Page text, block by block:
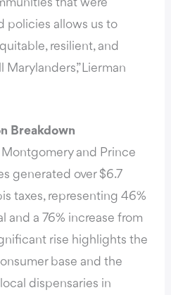
that were
policies allows us to
resilient, and
Lierman
Breakdown
Montgomery and Prince
generated over $6.7
taxes, representing 46%
and a 76% increase from
rise highlights the
base and the
dispensaries in